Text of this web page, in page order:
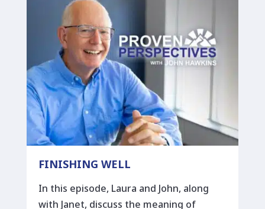
FINISHING WELL
In this episode, Laura and John, along
with Janet, discuss the meaning of